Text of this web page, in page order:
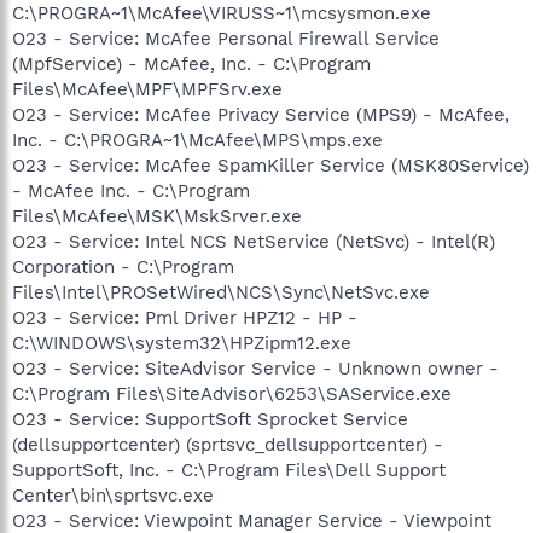
C:\PROGRA~1\McAfee\VIRUSS~1\mcsysmon.exe
O23 - Service: McAfee Personal Firewall Service
(MpfService) - McAfee, Inc. - C:\Program
Files\McAfee\MPF\MPFSrv.exe
O23 - Service: McAfee Privacy Service (MPS9) - McAfee,
Inc. - C:\PROGRA~1\McAfee\MPS\mps.exe
O23 - Service: McAfee SpamKiller Service (MSK80Service)
- McAfee Inc. - C:\Program
Files\McAfee\MSK\MskSrver.exe
O23 - Service: Intel NCS NetService (NetSvc) - Intel(R)
Corporation - C:\Program
Files\Intel\PROSetWired\NCS\Sync\NetSvc.exe
O23 - Service: Pml Driver HPZ12 - HP -
C:\WINDOWS\system32\HPZipm12.exe
O23 - Service: SiteAdvisor Service - Unknown owner -
C:\Program Files\SiteAdvisor\6253\SAService.exe
O23 - Service: SupportSoft Sprocket Service
(dellsupportcenter) (sprtsvc_dellsupportcenter) -
SupportSoft, Inc. - C:\Program Files\Dell Support
Center\bin\sprtsvc.exe
O23 - Service: Viewpoint Manager Service - Viewpoint